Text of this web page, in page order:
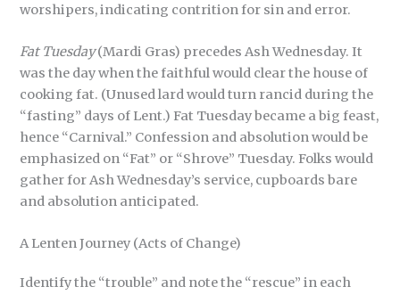
worshipers, indicating contrition for sin and error.
Fat Tuesday(Mardi Gras) precedes Ash Wednesday. It
was the day when the faithful would clear the house of
cooking fat. (Unused lard would turn rancid during the
“fasting” days of Lent.) Fat Tuesday became a big feast,
hence “Carnival.” Confession and absolution would be
emphasized on “Fat” or “Shrove” Tuesday. Folks would
gather for Ash Wednesday’s service, cupboards bare
and absolution anticipated.
A Lenten Journey (Acts of Change)
Identify the “trouble” and note the “rescue” in each